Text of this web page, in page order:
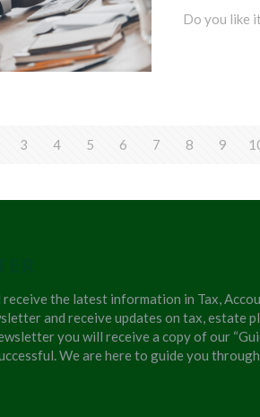
Do you like
3 4 5 6 7 8 9
receive the latest information in Tax,
and receive updates on tax, estate
you will receive a copy of our
We are here to guide you